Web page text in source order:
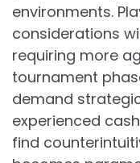
environments.
considerations
requiring more
tournament
demand
experienced
find